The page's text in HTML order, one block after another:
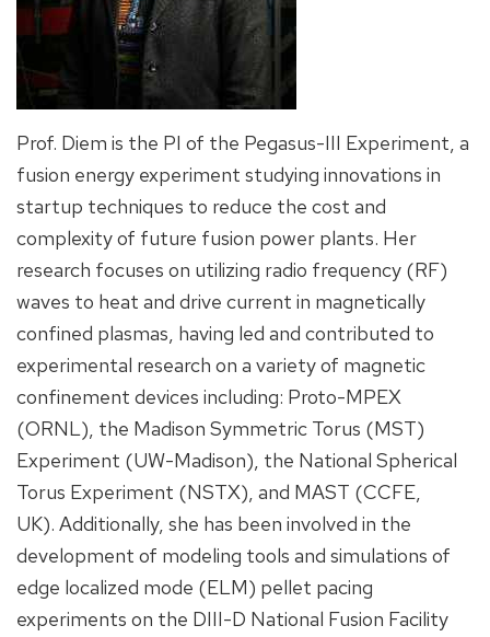
Prof. Diem is the PI of the Pegasus-III Experiment, a
fusion energy experiment studying innovations in
startup techniques to reduce the cost and
complexity of future fusion power plants. Her
research focuses on utilizing radio frequency (RF)
waves to heat and drive current in magnetically
confined plasmas, having led and contributed to
experimental research on a variety of magnetic
confinement devices including: Proto-MPEX
(ORNL), the Madison Symmetric Torus (MST)
Experiment (UW-Madison), the National Spherical
Torus Experiment (NSTX), and MAST (CCFE,
UK). Additionally, she has been involved in the
development of modeling tools and simulations of
edge localized mode (ELM) pellet pacing
experiments on the DIII-D National Fusion Facility